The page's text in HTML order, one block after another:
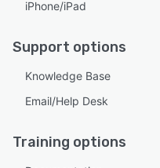
iPhone/iPad
Support options
Knowledge Base
Email/Help Desk
Training options